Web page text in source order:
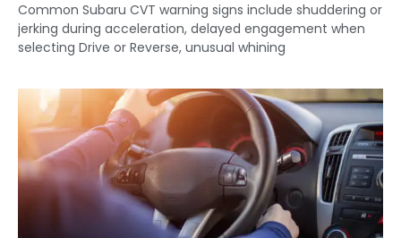
Common Subaru CVT warning signs include shuddering or
jerking during acceleration, delayed engagement when
selecting Drive or Reverse, unusual whining